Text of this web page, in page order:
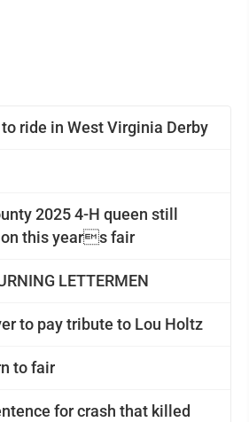
ride in West Virginia Derby
2025 4-H queen still
this years fair
LETTERMEN
to pay tribute to Lou Holtz
to fair
for crash that killed